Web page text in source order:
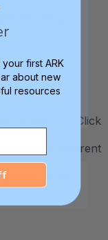
the best fit? Click
of our different
and more...
first ARK
about new
resources